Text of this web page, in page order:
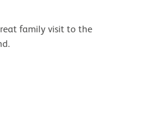
family visit to the